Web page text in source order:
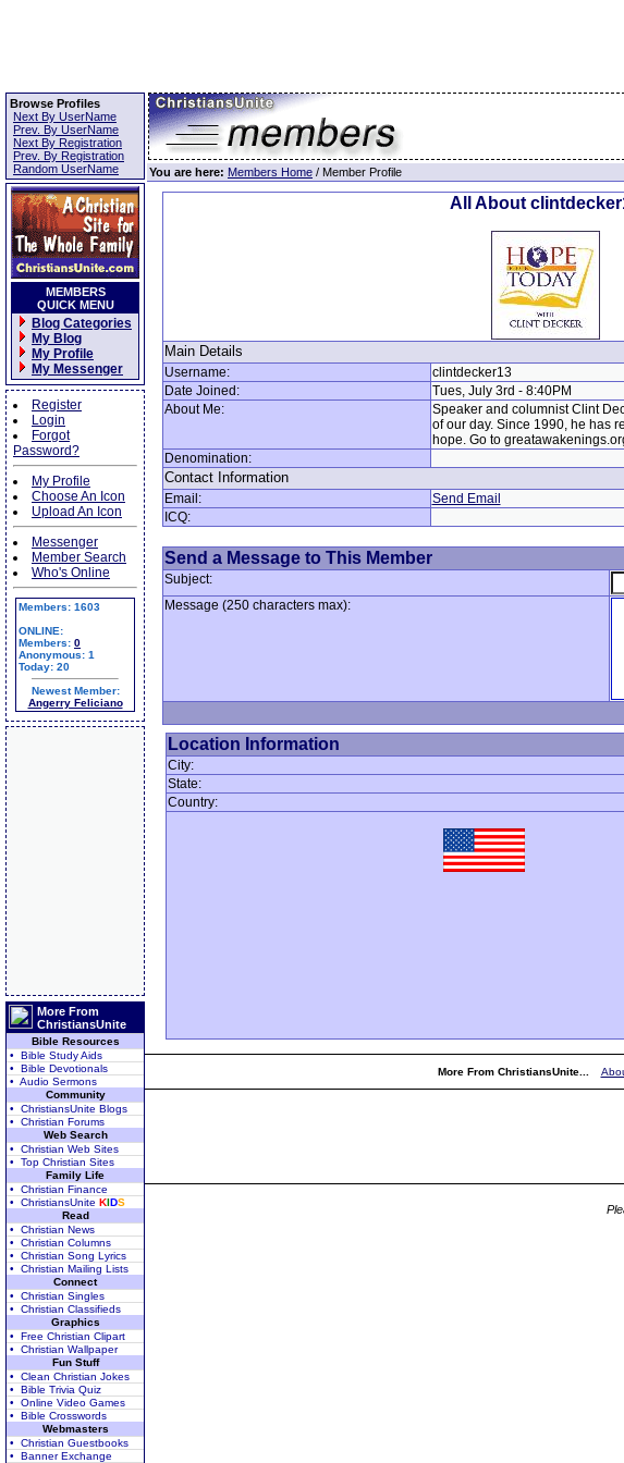
Browse Profiles
Next By UserName
Prev. By UserName
Next By Registration
Prev. By Registration
Random UserName
MEMBERS
QUICK MENU
Blog Categories
My Blog
My Profile
My Messenger
Register
Login
Forgot
Password?
My Profile
Choose An Icon
Upload An Icon
Messenger
Member Search
Who's Online
Members: 1603
ONLINE:
Members: 0
Anonymous: 1
Today: 20
Newest Member:
Angerry Feliciano
More From
ChristiansUnite
Bible Resources
• Bible Study Aids
• Bible Devotionals
• Audio Sermons
Community
• ChristiansUnite Blogs
• Christian Forums
Web Search
• Christian Web Sites
• Top Christian Sites
Family Life
• Christian Finance
• ChristiansUnite KIDS
Read
• Christian News
• Christian Columns
• Christian Song Lyrics
• Christian Mailing Lists
Connect
• Christian Singles
• Christian Classifieds
Graphics
• Free Christian Clipart
• Christian Wallpaper
Fun Stuff
• Clean Christian Jokes
• Bible Trivia Quiz
• Online Video Games
• Bible Crosswords
Webmasters
• Christian Guestbooks
• Banner Exchange
You are here: Members Home / Member Profile
All About
Main Details
Username:
clintdecker13
Date Joined:
Tues, July 3rd - 8:40PM
About Me:
Speaker and columnist Clint
of our day. Since 1990, he has
hope. Go to
Denomination:
Contact Information
Email:
Send Email
ICQ:
Send a Message to This Member
Subject:
Message (250 characters max):
Location Information
City:
State:
Country:
More From ChristiansUnite...